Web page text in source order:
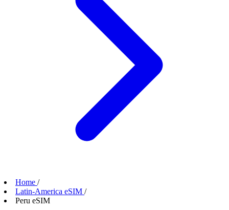
Home /
Latin-America eSIM /
Peru eSIM